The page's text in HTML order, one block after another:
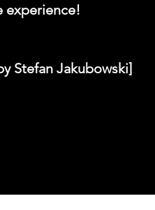
experience!
Stefan Jakubowski]